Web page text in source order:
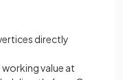
directly
value at